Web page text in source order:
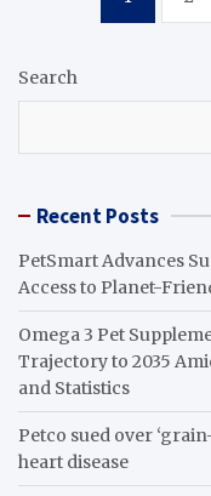
pagination
Search
Recent Posts
PetSmart Advances
Access to Planet-
Omega 3 Pet
Trajectory to 2035
and Statistics
Petco sued over
heart disease